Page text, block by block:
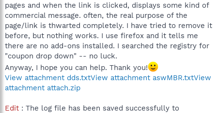
t
e
r
pages and when the link is clicked, displays some kind of
commercial message. often, the real purpose of the
page/link is thwarted completely. I have tried to remove it
before, but nothing works. I use firefox and it tells me
there are no add-ons installed. I searched the registry for
"coupon drop down" -- no luck.
Anyway, I hope you can help. Thank you!
View attachment dds.txtView attachment aswMBR.txtView
attachment attach.zip
Edit : The log file has been saved successfully to